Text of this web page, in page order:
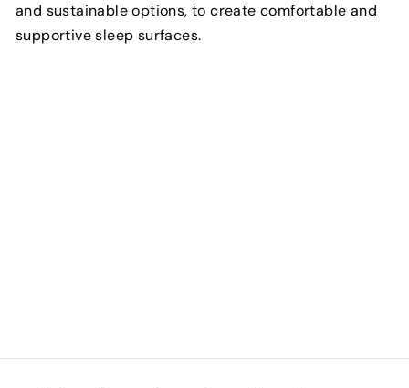
and sustainable options, to create comfortable and
supportive sleep surfaces.